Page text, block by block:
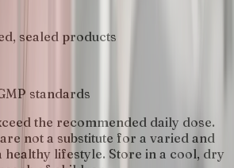
sealed products
standards
the recommended daily dose.
not a substitute for a varied and
healthy lifestyle. Store in a cool, dry